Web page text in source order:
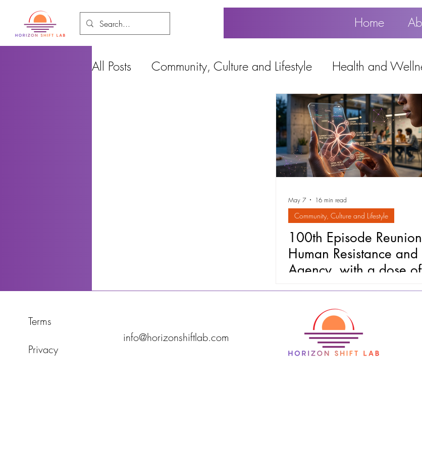
Home
All Posts Community, Culture and Lifestyle Health and
Education, Work and Technology
Popular
May 7 16 min read
Community, Culture and Lifestyle
100th Episode
Human Resistance and
Agency, with a dose of
Intergenerational
Terms
Privacy
info@horizonshiftlab.com